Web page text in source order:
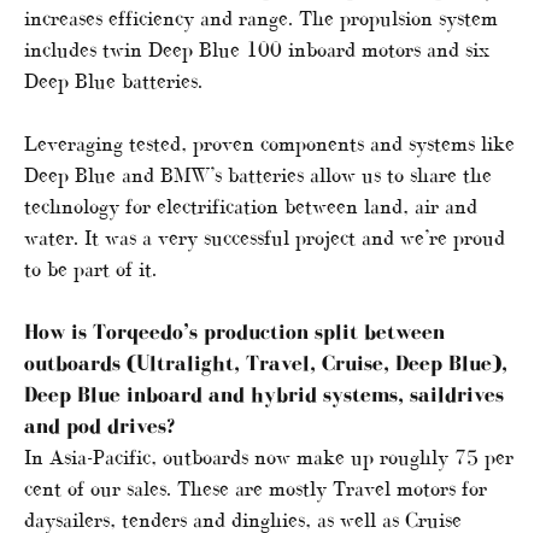
increases efficiency and range. The propulsion system
includes twin Deep Blue 100 inboard motors and six
Deep Blue batteries.
Leveraging tested, proven components and systems like
Deep Blue and BMW’s batteries allow us to share the
technology for electrification between land, air and
water. It was a very successful project and we’re proud
to be part of it.
How is Torqeedo’s production split between
outboards (Ultralight, Travel, Cruise, Deep Blue),
Deep Blue inboard and hybrid systems, saildrives
and pod drives?
In Asia-Pacific, outboards now make up roughly 75 per
cent of our sales. These are mostly Travel motors for
daysailers, tenders and dinghies, as well as Cruise